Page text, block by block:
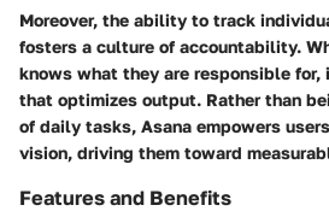
Moreover, the ability to track
fosters a culture of accountability.
knows what they are responsible
that optimizes output. Rather than
of daily tasks, Asana empowers
vision, driving them toward
Features and Benefits